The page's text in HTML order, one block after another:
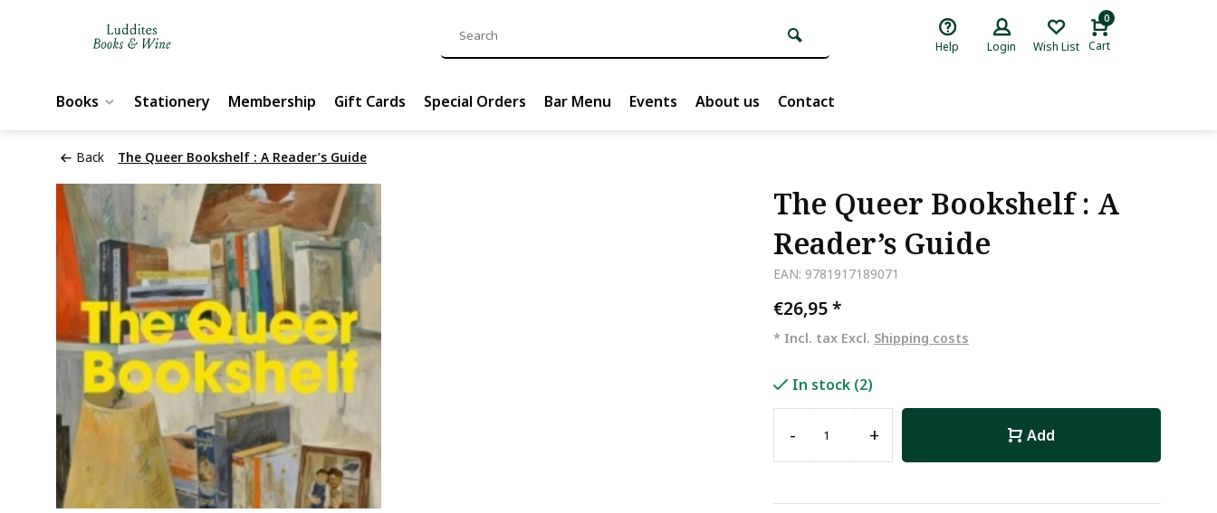
Help Login Wish List
0
Cart
Books Stationery Membership Gift Cards Special Orders Bar Menu Events About us Contact
Back The Queer Bookshelf : A Reader’s Guide
The Queer Bookshelf : A
Reader’s Guide
EAN: 9781917189071
€26,95*
* Incl. tax Excl. Shipping costs
In stock (2)
- + Add